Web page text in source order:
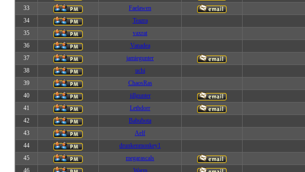
33
Faelawen
34
Teazra
35
vaxrat
36
Vanadea
37
jamiegunter
38
uchi
39
ChaosRas
40
jillgunter
41
Lethdorr
42
Babubota
43
Aelf
44
drunkenmonkey1
45
megarascals